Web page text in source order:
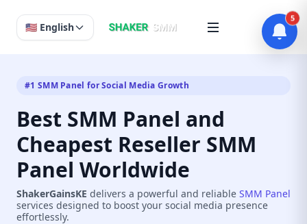
🇺🇸 English
#1 SMM Panel for Social Media Growth
Best SMM Panel and
Cheapest Reseller SMM
Panel Worldwide
ShakerGainsKE delivers a powerful and reliable SMM Panel
services designed to boost your social media presence
effortlessly.
5